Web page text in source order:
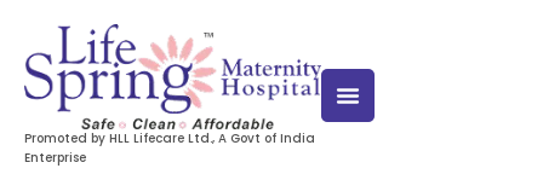
Promoted by HLL Lifecare Ltd., A Govt of India
Enterprise